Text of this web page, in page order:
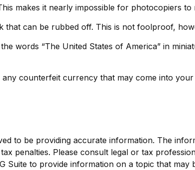
makes it nearly impossible for photocopiers to
that can be rubbed off. This is not foolproof,
words “The United States of America” in
counterfeit currency that may come into
to be providing accurate information. The
penalties. Please consult legal or tax
Suite to provide information on a topic that